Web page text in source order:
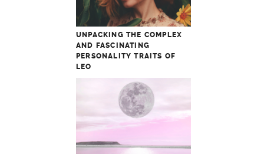
UNPACKING THE COMPLEX
AND FASCINATING
PERSONALITY TRAITS OF
LEO